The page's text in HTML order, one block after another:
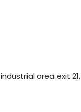
area exit 21,